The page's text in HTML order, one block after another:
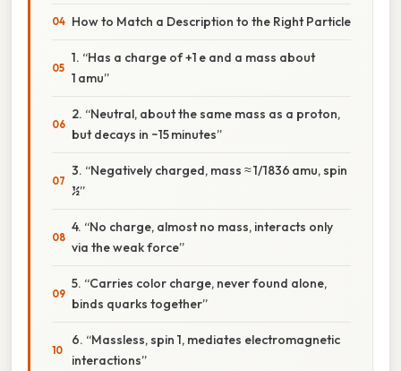
How to Match a Description to the Right Particle
1. “Has a charge of +1 e and a mass about
1 amu”
2. “Neutral, about the same mass as a proton,
but decays in ~15 minutes”
3. “Negatively charged, mass ≈ 1/1836 amu, spin
½”
4. “No charge, almost no mass, interacts only
via the weak force”
5. “Carries color charge, never found alone,
binds quarks together”
6. “Massless, spin 1, mediates electromagnetic
interactions”